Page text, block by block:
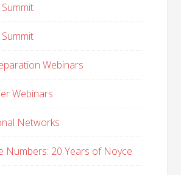
Webinars
Webinars
Networks
Numbers: 20 Years of Noyce